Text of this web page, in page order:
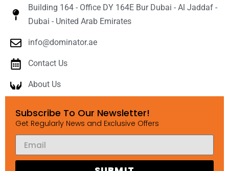
Building 164 - Office DY 164E Bur Dubai - Al Jaddaf -
Dubai - United Arab Emirates
info@dominator.ae
Contact Us
About Us
Subscribe To Our Newsletter!
Get Regularly News and Exclusive Offers